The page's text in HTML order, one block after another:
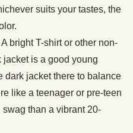
suits your tastes, the
A bright T-shirt or other non-
is a good young
dark jacket there to balance
like a teenager or pre-teen
than a vibrant 20-